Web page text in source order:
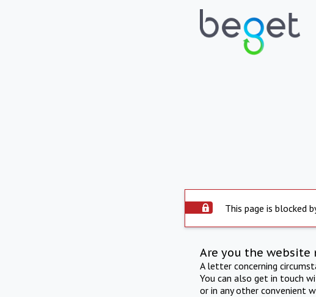
This page is blocked
Are you the website
A letter concerning
You can also get in touch
or in any other convenient